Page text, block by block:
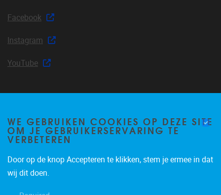
Facebook
Instagram
YouTube
Join our mailing list
Occasional email notifications about CLEA news and
announcements.
WE GEBRUIKEN COOKIES OP DEZE SITE
OM JE GEBRUIKERSERVARING TE
VERBETEREN
Door op de knop Accepteren te klikken, stem je ermee in dat
wij dit doen.